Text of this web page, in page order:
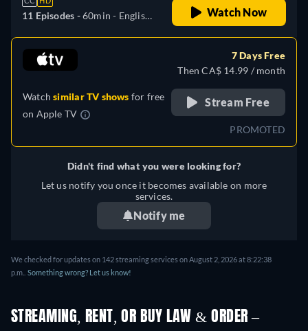
11 Episodes -60min - English,
Hungarian, Italian, Polish,
Portuguese, Turkish
Watch Now
Watchsimilar TV shows for free
on Apple TV
7 Days Free
Then CA$ 14.99 / month
Stream Free
PROMOTED
Didn't find what you were looking for?
Let us notify you once it becomes available on more
services.
Notify me
We checked for updates on 142 streaming services on August 2, 2026 at 8:22:38
p.m.. Something wrong? Let us know!
STREAMING, RENT, OR BUY LAW & ORDER –